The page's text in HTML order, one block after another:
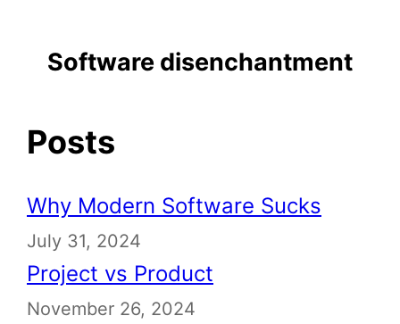
Software disenchantment
Posts
Why Modern Software Sucks
July 31, 2024
Project vs Product
November 26, 2024